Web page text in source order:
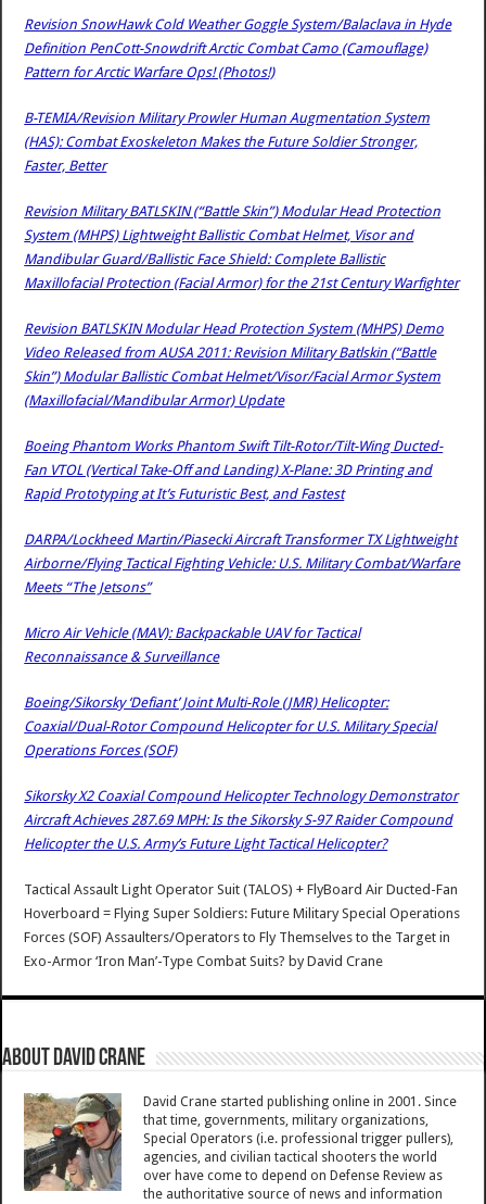
Revision SnowHawk Cold Weather Goggle System/Balaclava in Hyde
Definition PenCott-Snowdrift Arctic Combat Camo (Camouflage)
Pattern for Arctic Warfare Ops! (Photos!)
B-TEMIA/Revision Military Prowler Human Augmentation System
(HAS): Combat Exoskeleton Makes the Future Soldier Stronger,
Faster, Better
Revision Military BATLSKIN (“Battle Skin”) Modular Head Protection
System (MHPS) Lightweight Ballistic Combat Helmet, Visor and
Mandibular Guard/Ballistic Face Shield: Complete Ballistic
Maxillofacial Protection (Facial Armor) for the 21st Century Warfighter
Revision BATLSKIN Modular Head Protection System (MHPS) Demo
Video Released from AUSA 2011: Revision Military Batlskin (“Battle
Skin”) Modular Ballistic Combat Helmet/Visor/Facial Armor System
(Maxillofacial/Mandibular Armor) Update
Boeing Phantom Works Phantom Swift Tilt-Rotor/Tilt-Wing Ducted-
Fan VTOL (Vertical Take-Off and Landing) X-Plane: 3D Printing and
Rapid Prototyping at It’s Futuristic Best, and Fastest
DARPA/Lockheed Martin/Piasecki Aircraft Transformer TX Lightweight
Airborne/Flying Tactical Fighting Vehicle: U.S. Military Combat/Warfare
Meets “The Jetsons”
Micro Air Vehicle (MAV): Backpackable UAV for Tactical
Reconnaissance & Surveillance
Boeing/Sikorsky ‘Defiant’ Joint Multi-Role (JMR) Helicopter:
Coaxial/Dual-Rotor Compound Helicopter for U.S. Military Special
Operations Forces (SOF)
Sikorsky X2 Coaxial Compound Helicopter Technology Demonstrator
Aircraft Achieves 287.69 MPH: Is the Sikorsky S-97 Raider Compound
Helicopter the U.S. Army’s Future Light Tactical Helicopter?
Tactical Assault Light Operator Suit (TALOS) + FlyBoard Air Ducted-Fan
Hoverboard = Flying Super Soldiers: Future Military Special Operations
Forces (SOF) Assaulters/Operators to Fly Themselves to the Target in
Exo-Armor ‘Iron Man’-Type Combat Suits? byDavid Crane
About David Crane
David Crane started publishing online in 2001. Since
that time, governments, military organizations,
Special Operators (i.e. professional trigger pullers),
agencies, and civilian tactical shooters the world
over have come to depend on Defense Review as
the authoritative source of news and information